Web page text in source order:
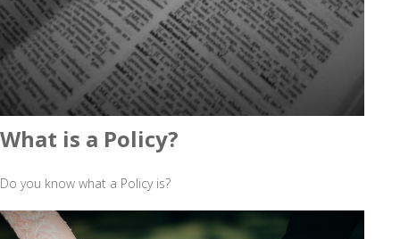
What is a Policy?
Do you know what a Policy is?